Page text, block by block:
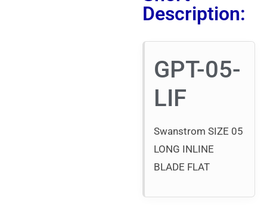
Description:
GPT-05-
LIF
Swanstrom SIZE 05
LONG INLINE
BLADE FLAT